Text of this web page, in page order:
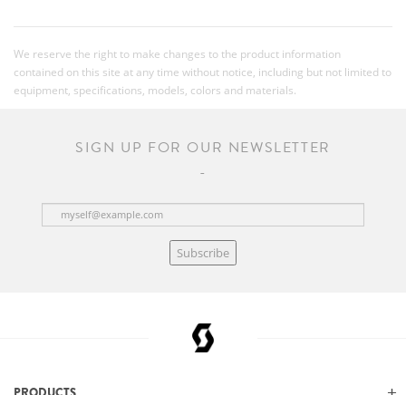
We reserve the right to make changes to the product information
contained on this site at any time without notice, including but not limited to
equipment, specifications, models, colors and materials.
SIGN UP FOR OUR NEWSLETTER
Subscribe